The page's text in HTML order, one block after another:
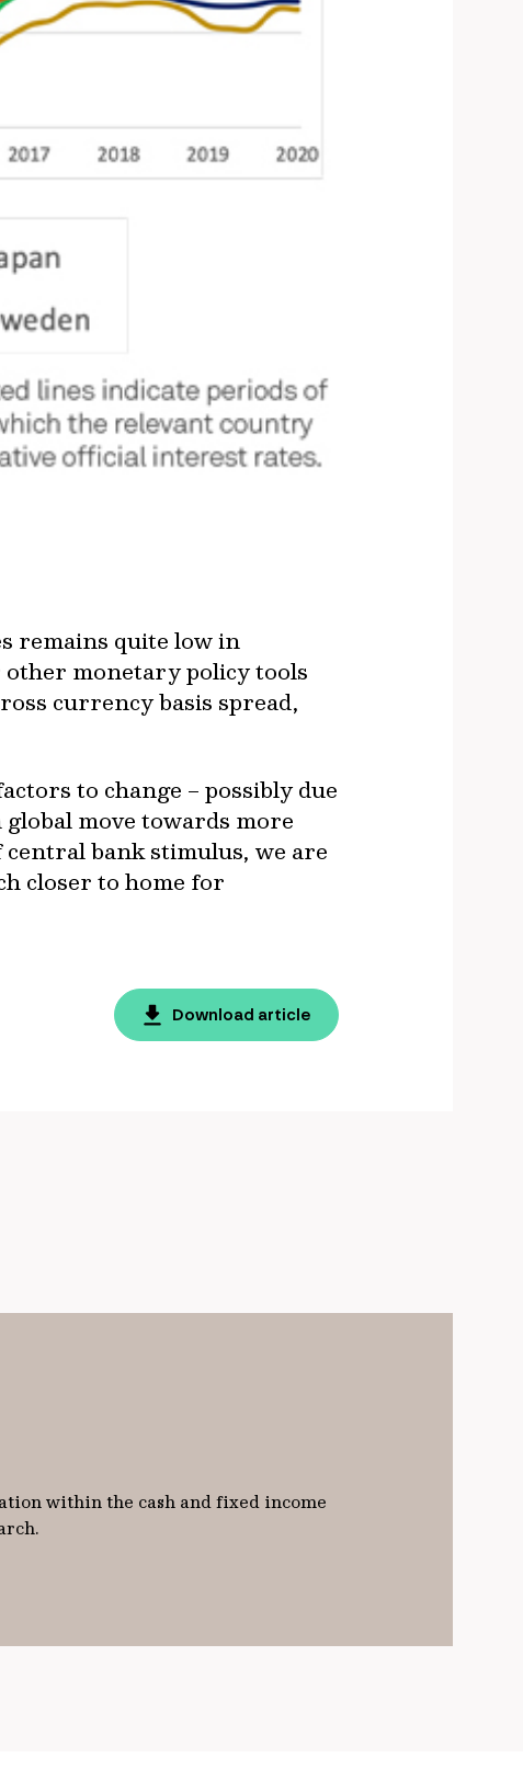
remains quite low in
other monetary policy tools
currency basis spread,
to change – possibly due
move towards more
bank stimulus, we are
closer to home for
Download article
within the cash and fixed income